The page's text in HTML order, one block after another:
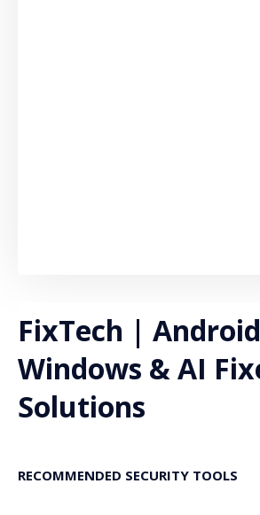
FixTech |
Windows & AI
Solutions
RECOMMENDED SECURITY TOOLS